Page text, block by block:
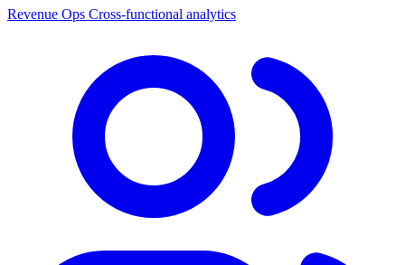
Revenue Ops Cross-functional analytics